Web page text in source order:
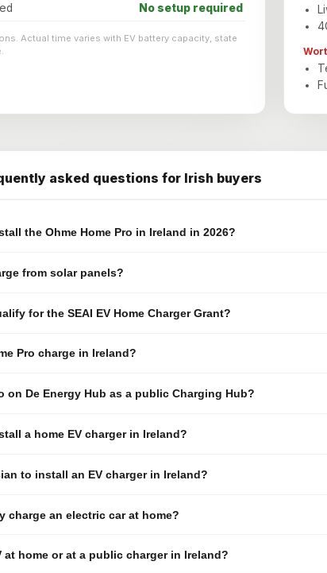
No setup required
Actual time varies with EV battery capacity, state
asked questions for Irish buyers
the Ohme Home Pro in Ireland in 2026?
from solar panels?
for the SEAI EV Home Charger Grant?
Pro charge in Ireland?
on De Energy Hub as a public Charging Hub?
a home EV charger in Ireland?
to install an EV charger in Ireland?
charge an electric car at home?
at home or at a public charger in Ireland?